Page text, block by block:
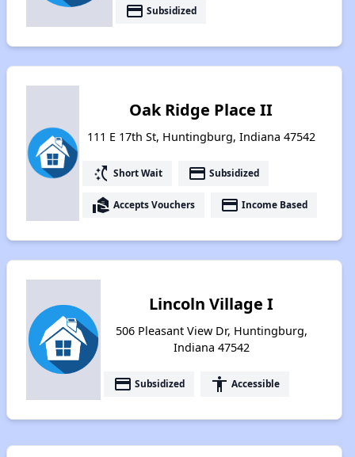
payment Subsidized
Oak Ridge Place II
111 E 17th St, Huntingburg, Indiana 47542
switch_access_shortcut Short Wait payment Subsidized
real_estate_agent Accepts Vouchers payment Income Based
Lincoln Village I
506 Pleasant View Dr, Huntingburg,
Indiana 47542
payment Subsidized accessibility Accessible